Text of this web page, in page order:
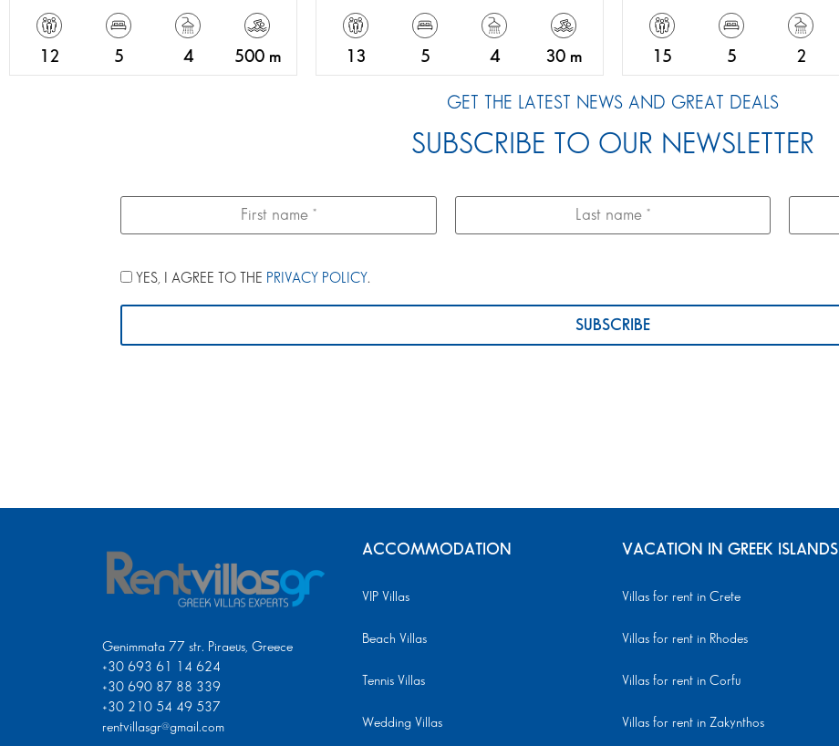
12 5 4 500 m 13 5 4 30 m 15 5 2
GET THE LATEST NEWS AND GREAT DEALS
SUBSCRIBE TO OUR NEWSLETTER
YES, I AGREE TO THE PRIVACY POLICY.
Genimmata 77 str. Piraeus, Greece
+30 693 61 14 624
+30 690 87 88 339
+30 210 54 49 537
rentvillasgr@gmail.com
ACCOMMODATION
VIP Villas
Beach Villas
Tennis Villas
Wedding Villas
VACATION IN GREEK ISLANDS
Villas for rent in Crete
Villas for rent in Rhodes
Villas for rent in Corfu
Villas for rent in Zakynthos